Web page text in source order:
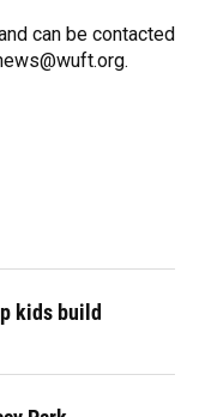
can be contacted
kids build